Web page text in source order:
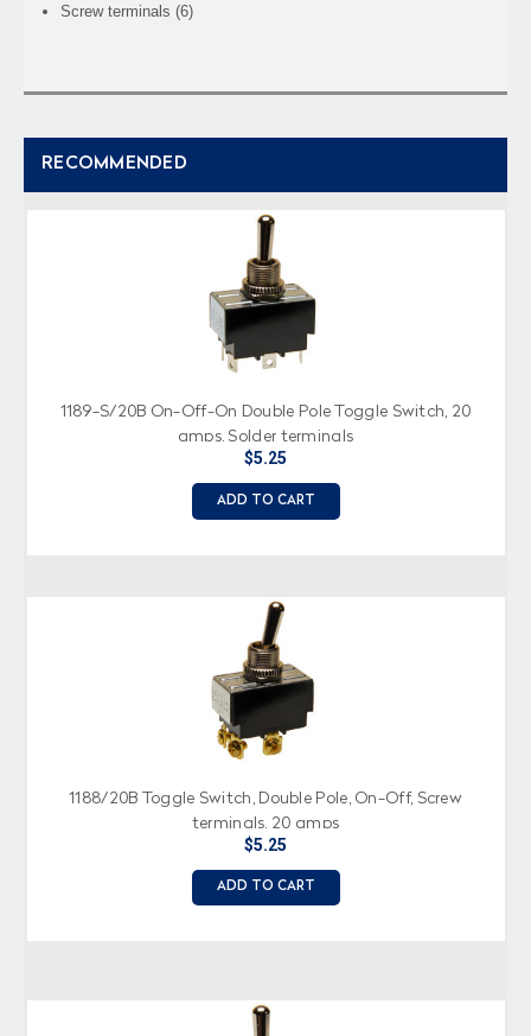
Screw terminals (6)
RECOMMENDED
1189-S/20B On-Off-On Double Pole Toggle Switch, 20
amps, Solder terminals
$5.25
ADD TO CART
1188/20B Toggle Switch, Double Pole, On-Off, Screw
terminals, 20 amps
$5.25
ADD TO CART